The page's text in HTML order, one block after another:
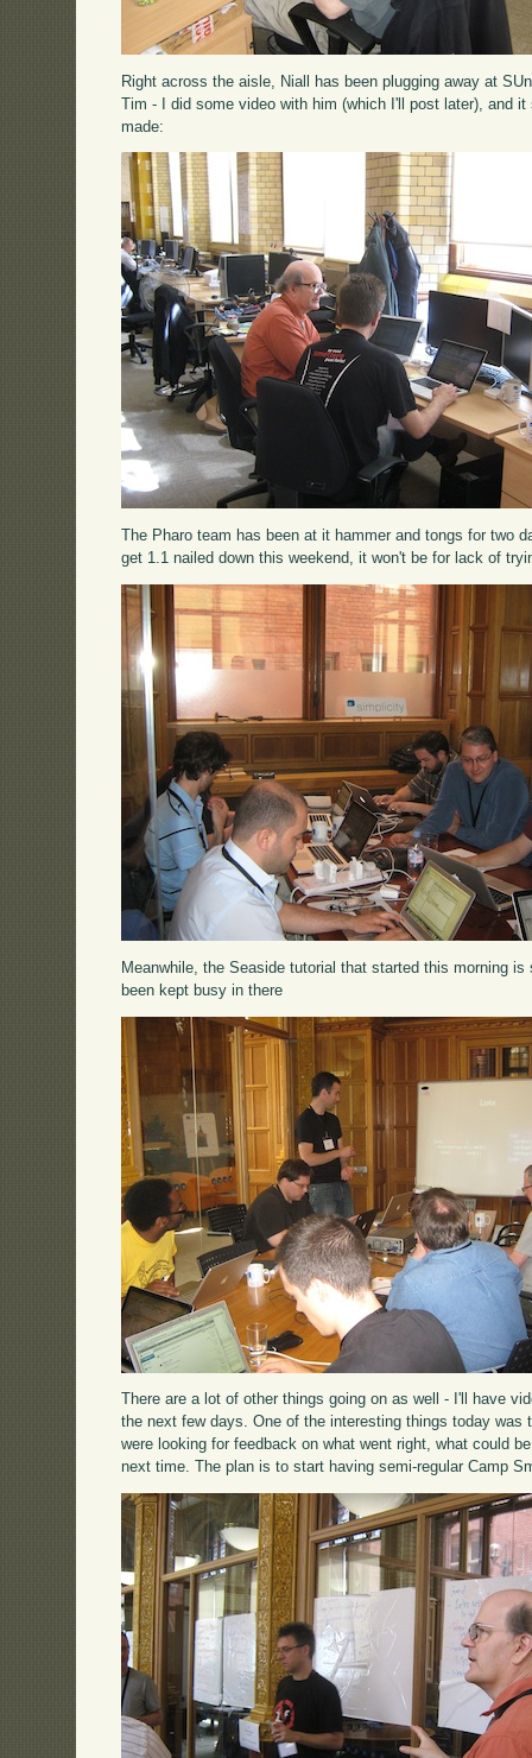
Right across the aisle, Niall has been plugging away at
Tim - I did some video with him (which I'll post later), and
made:
The Pharo team has been at it hammer and tongs for two
get 1.1 nailed down this weekend, it won't be for lack of
Meanwhile, the Seaside tutorial that started this morning
been kept busy in there
There are a lot of other things going on as well - I'll have
the next few days. One of the interesting things today
were looking for feedback on what went right, what could
next time. The plan is to start having semi-regular Camp